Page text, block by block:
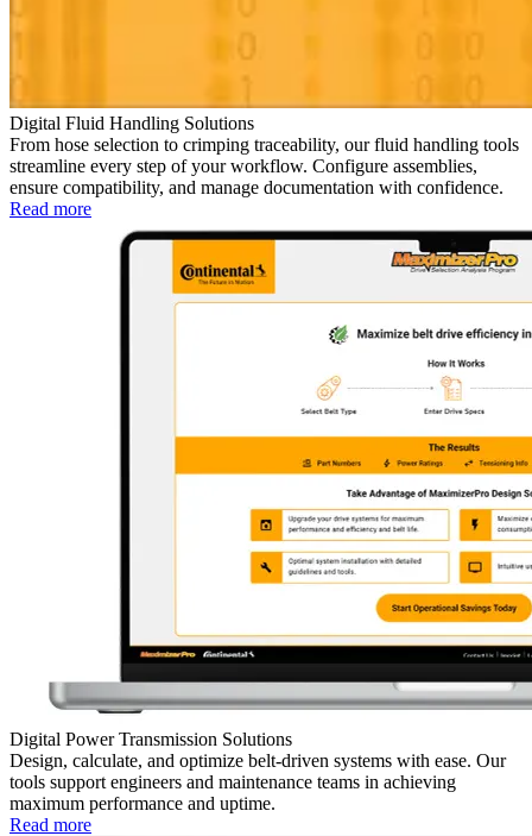
Digital Fluid Handling Solutions
From hose selection to crimping traceability, our fluid handling tools
streamline every step of your workflow. Configure assemblies,
ensure compatibility, and manage documentation with confidence.
Read more
Digital Power Transmission Solutions
Design, calculate, and optimize belt-driven systems with ease. Our
tools support engineers and maintenance teams in achieving
maximum performance and uptime.
Read more